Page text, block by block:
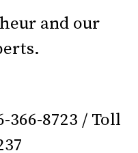
and our
366-8723 / Toll